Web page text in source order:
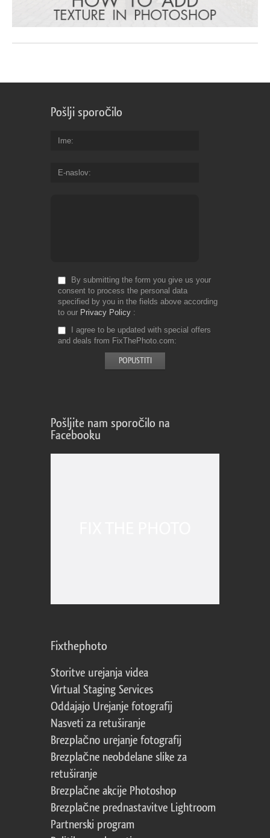
Pošlji sporočilo
Ime
E-naslov
By submitting the form you give us your
consent to process the personal data
specified by you in the fields above according
to our Privacy Policy
I agree to be updated with special offers
and deals from FixThePhoto.com
Pošljite nam sporočilo na
Facebooku
Fixthephoto
Storitve urejanja videa
Virtual Staging Services
Oddajajo Urejanje fotografij
Nasveti za retuširanje
Brezplačno urejanje fotografij
Brezplačne neobdelane slike za
retuširanje
Brezplačne akcije Photoshop
Brezplačne prednastavitve Lightroom
Partnerski program